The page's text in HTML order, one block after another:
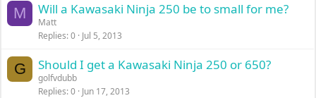
M Will a Kawasaki Ninja 250 be to small for me?
Matt
Replies 0 Jul 5, 2013
G Should I get a Kawasaki Ninja 250 or 650?
golfvdubb
Replies 0 Jun 17, 2013